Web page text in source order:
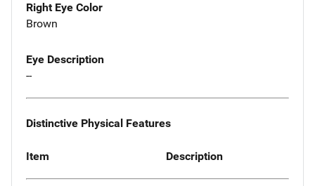
Right Eye Color
Brown
Eye Description
--
Distinctive Physical Features
Item Description